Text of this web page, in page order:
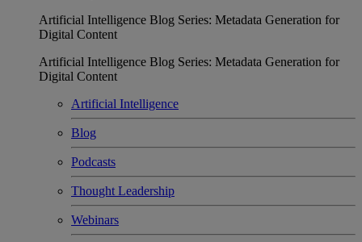
Artificial Intelligence Blog Series: Metadata Generation for
Digital Content
Artificial Intelligence Blog Series: Metadata Generation for
Digital Content
Artificial Intelligence
Blog
Podcasts
Thought Leadership
Webinars